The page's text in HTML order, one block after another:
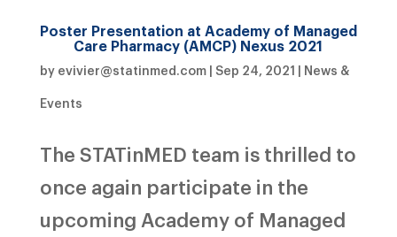
Poster Presentation at Academy of Managed
Care Pharmacy (AMCP) Nexus 2021
by evivier@statinmed.com| Sep 24, 2021 | News &
Events
The STATinMED team is thrilled to
once again participate in the
upcoming Academy of Managed